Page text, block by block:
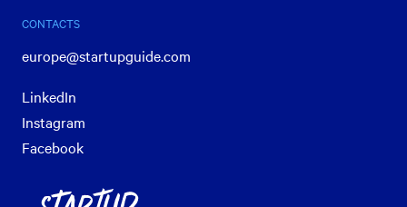
CONTACTS
europe@startupguide.com
LinkedIn
Instagram
Facebook